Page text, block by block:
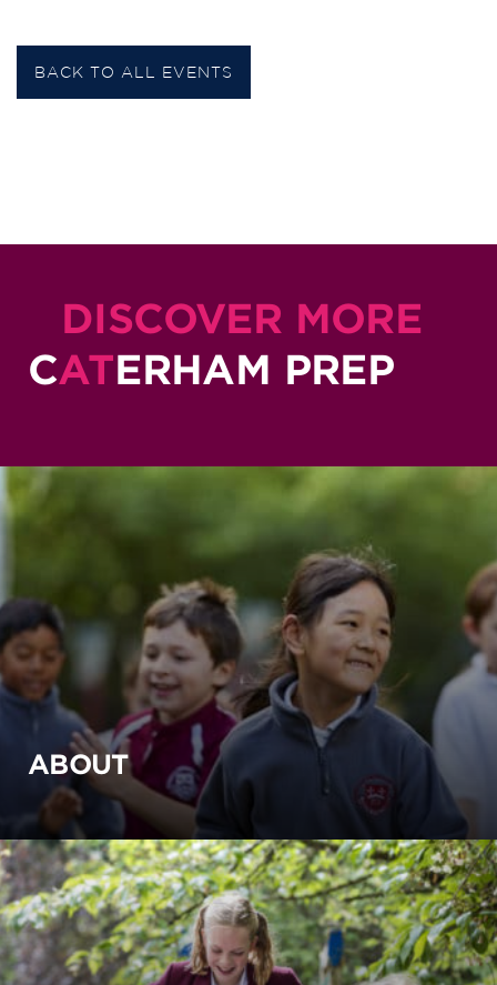
BACK TO ALL EVENTS
DISCOVER MORE
CATERHAM PREP
ABOUT